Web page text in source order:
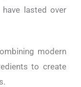
lasted over
modern
to create